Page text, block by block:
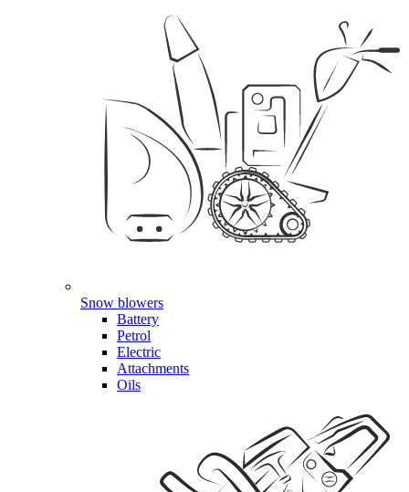
Snow blowers
Battery
Petrol
Electric
Attachments
Oils